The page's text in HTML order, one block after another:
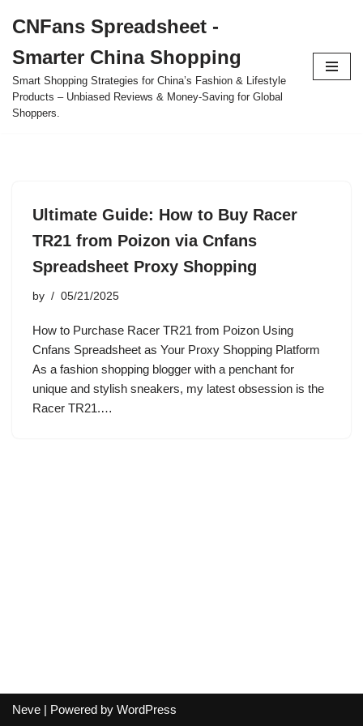
to
content
CNFans Spreadsheet -
Smarter China Shopping
Smart Shopping Strategies for China’s Fashion & Lifestyle
Products – Unbiased Reviews & Money-Saving for Global
Shoppers.
Ultimate Guide: How to Buy Racer
TR21 from Poizon via Cnfans
Spreadsheet Proxy Shopping
by 05/21/2025
How to Purchase Racer TR21 from Poizon Using
Cnfans Spreadsheet as Your Proxy Shopping Platform
As a fashion shopping blogger with a penchant for
unique and stylish sneakers, my latest obsession is the
Racer TR21.…
Neve | Powered by WordPress